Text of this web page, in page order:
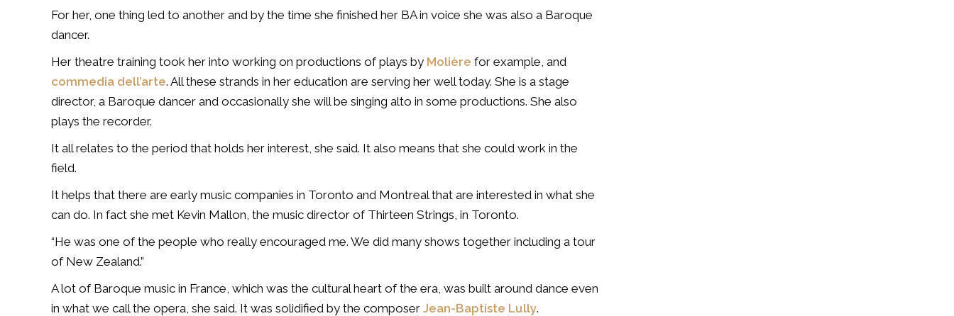
For her, one thing led to another and by the time she finished her BA in voice she was also a Baroque
dancer.
Her theatre training took her into working on productions of plays by Molière for example, and
commedia dell’arte. All these strands in her education are serving her well today. She is a stage
director, a Baroque dancer and occasionally she will be singing alto in some productions. She also
plays the recorder.
It all relates to the period that holds her interest, she said. It also means that she could work in the
field.
It helps that there are early music companies in Toronto and Montreal that are interested in what she
can do. In fact she met Kevin Mallon, the music director of Thirteen Strings, in Toronto.
“He was one of the people who really encouraged me. We did many shows together including a tour
of New Zealand.”
A lot of Baroque music in France, which was the cultural heart of the era, was built around dance even
in what we call the opera, she said. It was solidified by the composer Jean-Baptiste Lully.